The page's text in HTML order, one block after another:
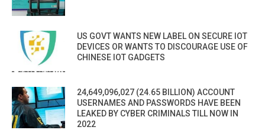
US GOVT WANTS NEW LABEL ON SECURE IOT
DEVICES OR WANTS TO DISCOURAGE USE OF
CHINESE IOT GADGETS
24,649,096,027 (24.65 BILLION) ACCOUNT
USERNAMES AND PASSWORDS HAVE BEEN
LEAKED BY CYBER CRIMINALS TILL NOW IN
2022